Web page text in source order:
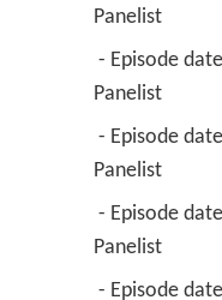
Panelist
Panelist
Panelist
Panelist